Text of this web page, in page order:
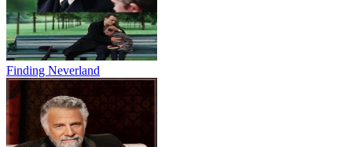
Finding Neverland